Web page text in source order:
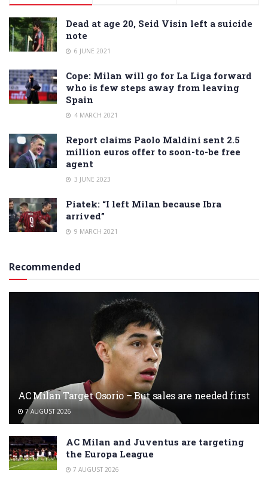
Dead at age 20, Seid Visin left a suicide
note
6 JUNE 2021
Cope: Milan will go for La Liga forward
who is few steps away from leaving
Spain
4 MARCH 2021
Report claims Paolo Maldini sent 2.5
million euros offer to soon-to-be free
agent
3 JUNE 2023
Piatek: “I left Milan because Ibra
arrived”
9 MARCH 2021
Recommended
AC Milan Target Osorio – But sales are needed first
7 AUGUST 2026
AC Milan and Juventus are targeting
the Europa League
7 AUGUST 2026